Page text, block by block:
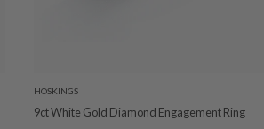
HOSKINGS
9ct White Gold Diamond Engagement Ring